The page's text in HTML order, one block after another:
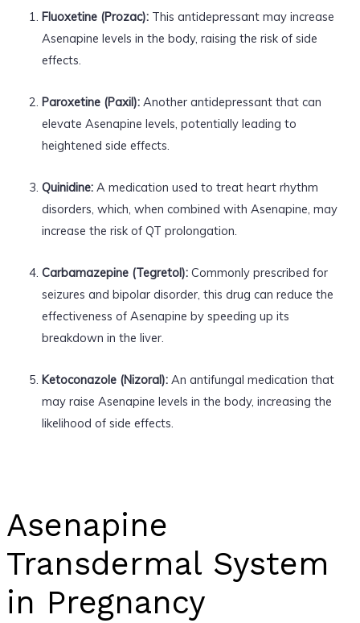
Fluoxetine (Prozac):This antidepressant may increase
Asenapine levels in the body, raising the risk of side
effects.
Paroxetine (Paxil):Another antidepressant that can
elevate Asenapine levels, potentially leading to
heightened side effects.
Quinidine:A medication used to treat heart rhythm
disorders, which, when combined with Asenapine, may
increase the risk of QT prolongation.
Carbamazepine (Tegretol):Commonly prescribed for
seizures and bipolar disorder, this drug can reduce the
effectiveness of Asenapine by speeding up its
breakdown in the liver.
Ketoconazole (Nizoral):An antifungal medication that
may raise Asenapine levels in the body, increasing the
likelihood of side effects.
Asenapine
Transdermal System
in Pregnancy